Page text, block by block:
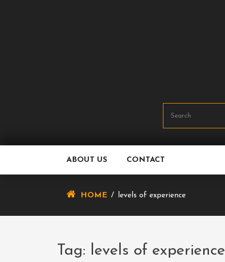
ABOUT US CONTACT
HOME / levels of experience
Tag: levels of experience